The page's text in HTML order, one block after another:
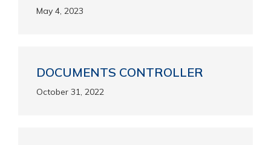
May 4, 2023
DOCUMENTS CONTROLLER
October 31, 2022